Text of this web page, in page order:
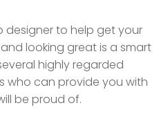
designer to help get your
looking great is a smart
highly regarded
who can provide you with
be proud of.